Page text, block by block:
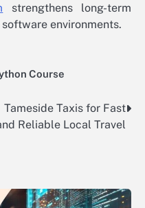
strengthens long-term
environments.
Course
Tameside Taxis for Fast
Reliable Local Travel